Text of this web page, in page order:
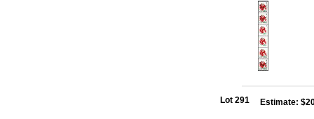
Lot 291 Estimate: